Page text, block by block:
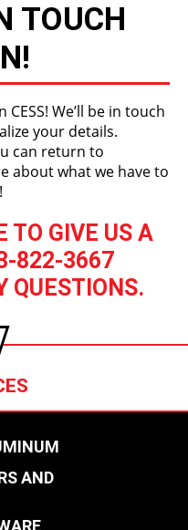
TOUCH
We’ll be in touch
your details.
can return to
about what we have to
TO GIVE US A
822-3667
QUESTIONS.
AND